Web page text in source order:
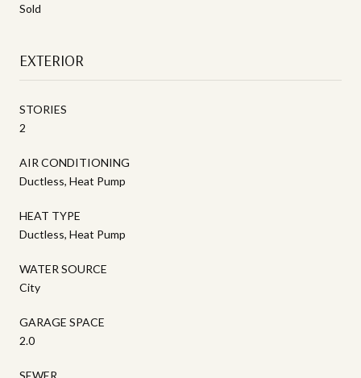
Sold
EXTERIOR
STORIES
2
AIR CONDITIONING
Ductless, Heat Pump
HEAT TYPE
Ductless, Heat Pump
WATER SOURCE
City
GARAGE SPACE
2.0
SEWER